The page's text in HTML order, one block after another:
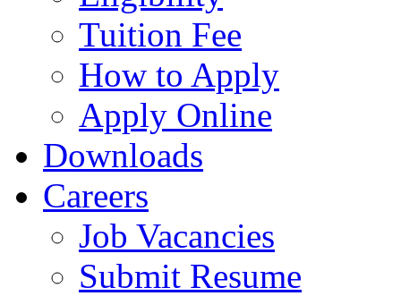
Tuition Fee
How to Apply
Apply Online
Downloads
Careers
Job Vacancies
Submit Resume